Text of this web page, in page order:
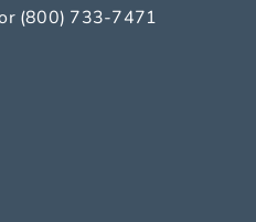
(800) 733-7471